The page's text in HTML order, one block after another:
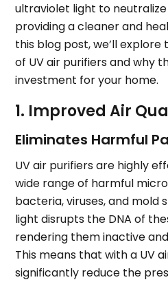
ultraviolet light to
providing a cleaner and
this blog post, we’ll
of UV air purifiers and why
investment for your home.
1. Improved Air
Eliminates Harmful
UV air purifiers are highly
wide range of harmful
bacteria, viruses, and mold
light disrupts the DNA of
rendering them inactive
This means that with a UV
significantly reduce the